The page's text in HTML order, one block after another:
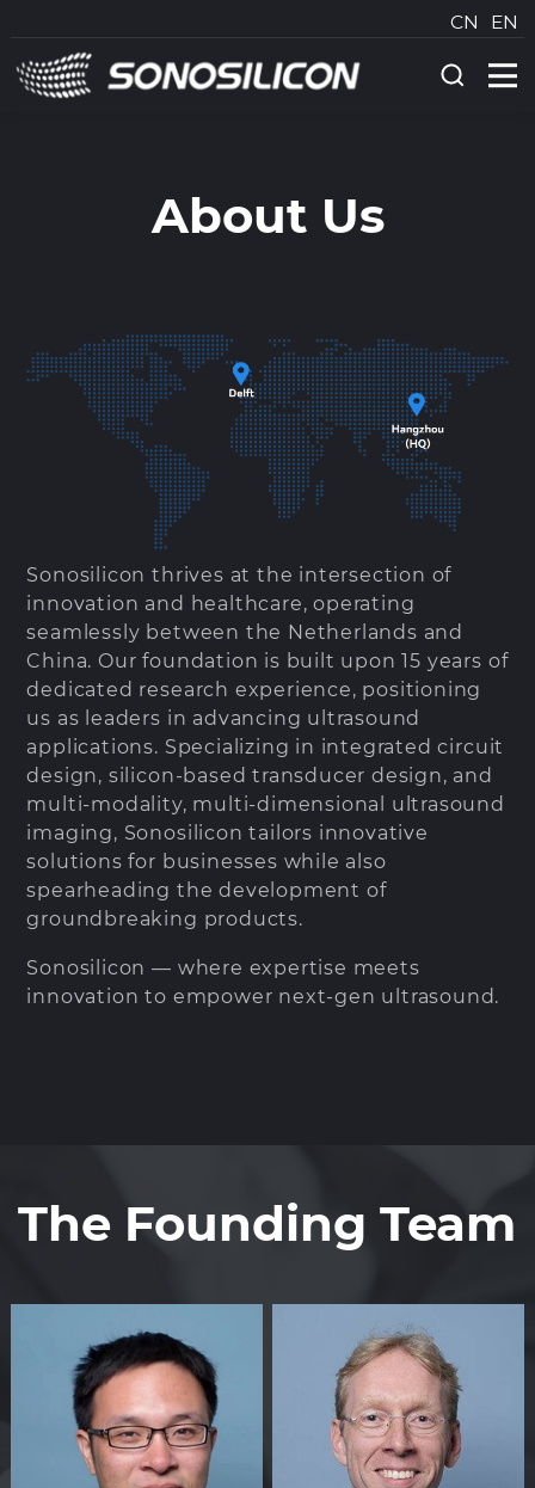
CN EN
About Us
Sonosilicon thrives at the intersection of
innovation and healthcare, operating
seamlessly between the Netherlands and
China. Our foundation is built upon 15 years of
dedicated research experience, positioning
us as leaders in advancing ultrasound
applications. Specializing in integrated circuit
design, silicon-based transducer design, and
multi-modality, multi-dimensional ultrasound
imaging, Sonosilicon tailors innovative
solutions for businesses while also
spearheading the development of
groundbreaking products.
Sonosilicon — where expertise meets
innovation to empower next-gen ultrasound.
The Founding Team